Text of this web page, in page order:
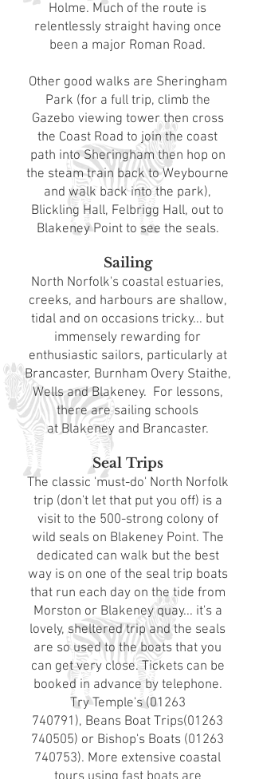
Holme. Much of the route is
relentlessly straight having once
been a major Roman Road.
Other good walks are Sheringham
Park (for a full trip, climb the
Gazebo viewing tower then cross
the Coast Road to join the coast
path into Sheringham then hop on
the steam train back to Weybourne
and walk back into the park),
Blickling Hall, Felbrigg Hall, out to
Blakeney Point to see the seals.
Sailing
North Norfolk's coastal estuaries,
creeks, and harbours are shallow,
tidal and on occasions tricky... but
immensely rewarding for
enthusiastic sailors, particularly at
Brancaster, Burnham Overy Staithe,
Wells and Blakeney. For lessons,
there are sailing schools
atBlakeneyand Brancaster.
Seal Trips
The classic 'must-do' North Norfolk
trip (don't let that put you off) is a
visit to the 500-strong colony of
wild seals on Blakeney Point. The
dedicated can walk but the best
way is on one of the seal trip boats
that run each day on the tide from
Morston or Blakeney quay... it's a
lovely, sheltered trip and the seals
are so used to the boats that you
can get very close. Tickets can be
booked in advance by telephone.
TryTemple's (01263
740791), Beans Boat Trips(01263
740505) or Bishop's Boats (01263
740753). More extensive coastal